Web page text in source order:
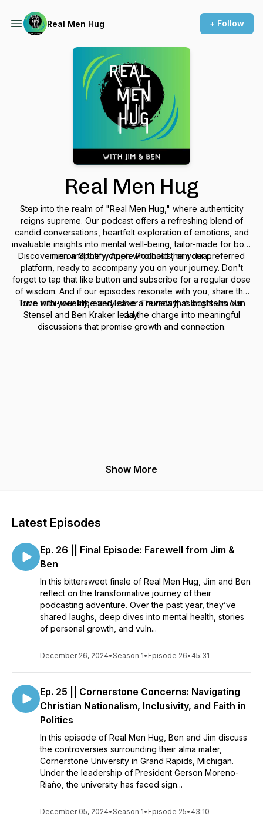
Real Men Hug + Follow
Real Men Hug
Step into the realm of "Real Men Hug," where authenticity
reigns supreme. Our podcast offers a refreshing blend of
candid conversations, heartfelt exploration of emotions, and
invaluable insights into mental well-being, tailor-made for both
men and the women who hold them dear.
Discover us on Spotify, Apple Podcasts, or your preferred
platform, ready to accompany you on your journey. Don't
forget to tap that like button and subscribe for a regular dose
of wisdom. And if our episodes resonate with you, share the
love with your tribe and leave a review that brightens our
day!
Tune in bi-weekly, every other Thursday, as hosts Jim Van
Stensel and Ben Kraker lead the charge into meaningful
discussions that promise growth and connection.
Show More
Latest Episodes
Ep. 26 || Final Episode: Farewell from Jim &
Ben
In this bittersweet finale of Real Men Hug, Jim and Ben
reflect on the transformative journey of their
podcasting adventure. Over the past year, they’ve
shared laughs, deep dives into mental health, stories
of personal growth, and vuln...
December 26, 2024•Season 1• Episode 26• 45:31
Ep. 25 || Cornerstone Concerns: Navigating
Christian Nationalism, Inclusivity, and Faith in
Politics
In this episode of Real Men Hug, Ben and Jim discuss
the controversies surrounding their alma mater,
Cornerstone University in Grand Rapids, Michigan.
Under the leadership of President Gerson Moreno-
Riaño, the university has faced sign...
December 05, 2024•Season 1• Episode 25• 43:10